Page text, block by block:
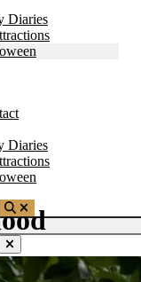
Diaries
Diaries
Search